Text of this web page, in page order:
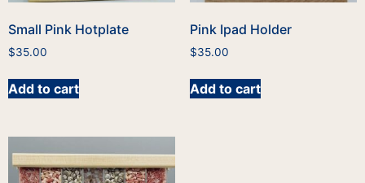
Small Pink Hotplate
$35.00
Add to cart
Pink Ipad Holder
$35.00
Add to cart